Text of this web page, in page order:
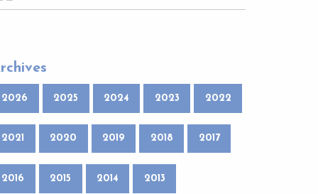
2026 2025 2024 2023 2022
2021 2020 2019 2018 2017
2016 2015 2014 2013